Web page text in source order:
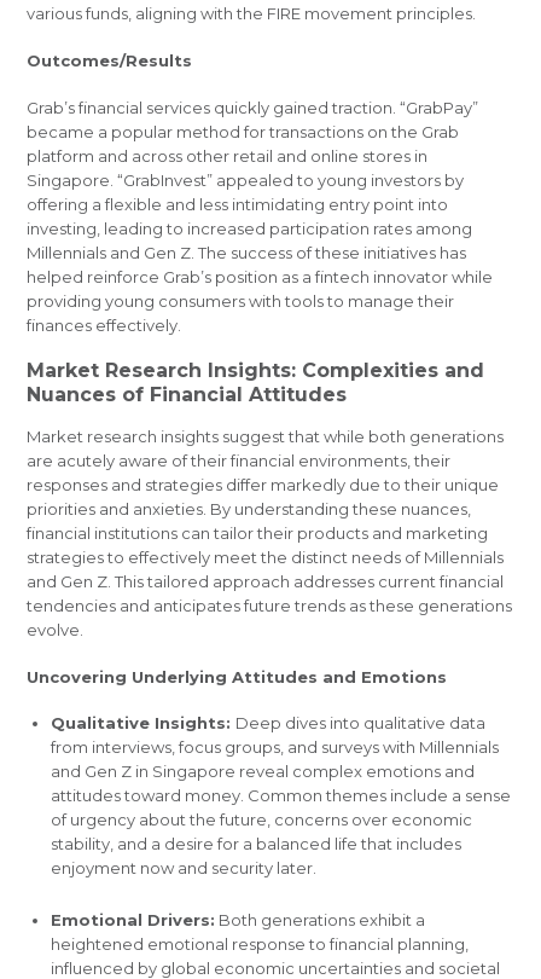
various funds, aligning with the FIRE movement principles.
Outcomes/Results
Grab’s financial services quickly gained traction. “GrabPay”
became a popular method for transactions on the Grab
platform and across other retail and online stores in
Singapore. “GrabInvest” appealed to young investors by
offering a flexible and less intimidating entry point into
investing, leading to increased participation rates among
Millennials and Gen Z. The success of these initiatives has
helped reinforce Grab’s position as a fintech innovator while
providing young consumers with tools to manage their
finances effectively.
Market Research Insights: Complexities and
Nuances of Financial Attitudes
Market research insights suggest that while both generations
are acutely aware of their financial environments, their
responses and strategies differ markedly due to their unique
priorities and anxieties. By understanding these nuances,
financial institutions can tailor their products and marketing
strategies to effectively meet the distinct needs of Millennials
and Gen Z. This tailored approach addresses current financial
tendencies and anticipates future trends as these generations
evolve.
Uncovering Underlying Attitudes and Emotions
Qualitative Insights: Deep dives into qualitative data
from interviews, focus groups, and surveys with Millennials
and Gen Z in Singapore reveal complex emotions and
attitudes toward money. Common themes include a sense
of urgency about the future, concerns over economic
stability, and a desire for a balanced life that includes
enjoyment now and security later.
Emotional Drivers: Both generations exhibit a
heightened emotional response to financial planning,
influenced by global economic uncertainties and societal